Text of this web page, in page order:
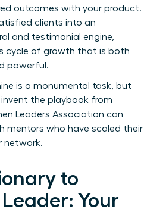
outcomes with your product.
clients into an
and testimonial engine,
cycle of growth that is both
powerful.
is a monumental task, but
invent the playbook from
Leaders Association can
mentors who have scaled their
network.
to
Leader: Your